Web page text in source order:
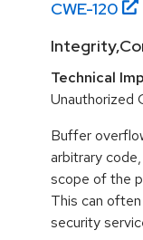
CWE-120
Technical
Unauthorized
Buffer
arbitrary
scope of the
This can
security